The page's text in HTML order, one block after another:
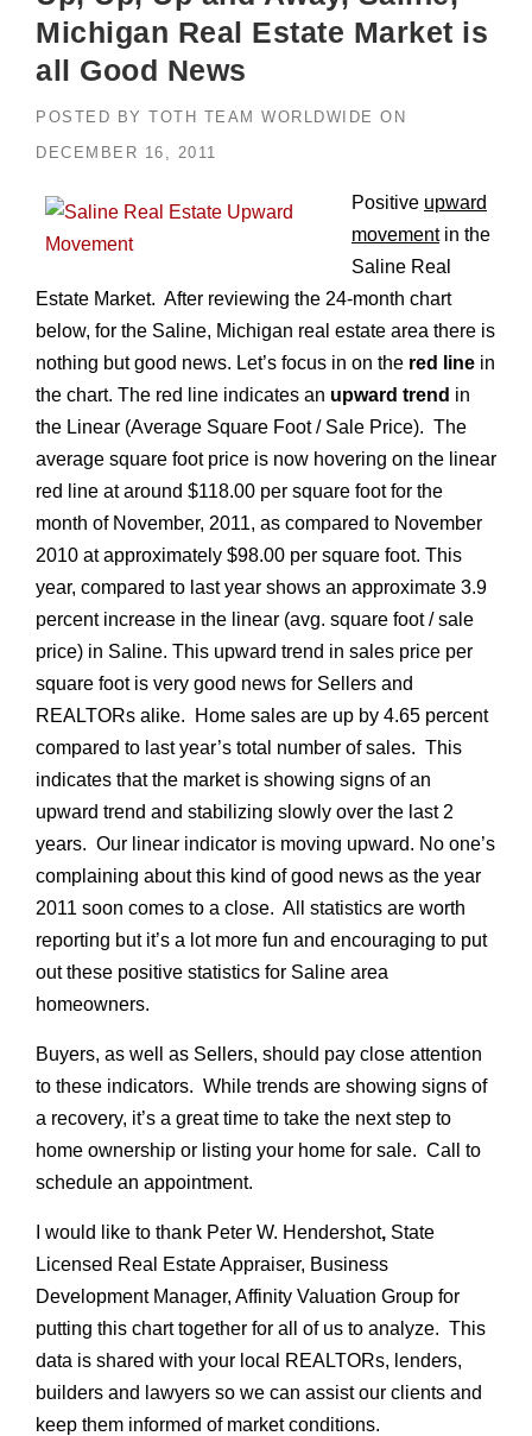
Michigan Real Estate Market is
all Good News
POSTED BY TOTH TEAM WORLDWIDE ON
DECEMBER 16, 2011
Positive upward
movementin the
Saline Real
Estate Market. After reviewing the 24-month chart
below, for the Saline, Michigan real estate area there is
nothing but good news. Let’s focus in on the red line in
the chart. The red line indicates an upward trend in
the Linear (Average Square Foot / Sale Price). The
average square foot price is now hovering on the linear
red line at around $118.00 per square foot for the
month of November, 2011, as compared to November
2010 at approximately $98.00 per square foot. This
year, compared to last year shows an approximate 3.9
percent increase in the linear (avg. square foot / sale
price) in Saline. This upward trend in sales price per
square foot is very good news for Sellers and
REALTORs alike. Home sales are up by 4.65 percent
compared to last year’s total number of sales. This
indicates that the market is showing signs of an
upward trend and stabilizing slowly over the last 2
years. Our linear indicator is moving upward. No one’s
complaining about this kind of good news as the year
2011 soon comes to a close. All statistics are worth
reporting but it’s a lot more fun and encouraging to put
out these positive statistics for Saline area
homeowners.
Buyers, as well as Sellers, should pay close attention
to these indicators. While trends are showing signs of
a recovery, it’s a great time to take the next step to
home ownership or listing your home for sale. Call to
schedule an appointment.
I would like to thank Peter W. Hendershot, State
Licensed Real Estate Appraiser, Business
Development Manager, Affinity Valuation Group for
putting this chart together for all of us to analyze. This
data is shared with your local REALTORs, lenders,
builders and lawyers so we can assist our clients and
keep them informed of market conditions.